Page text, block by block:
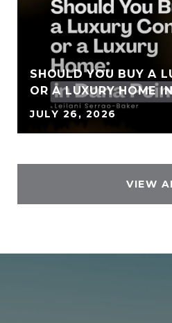
SHOULD YOU BUY A
OR A LUXURY HOME
JULY 26, 2026
VIEW